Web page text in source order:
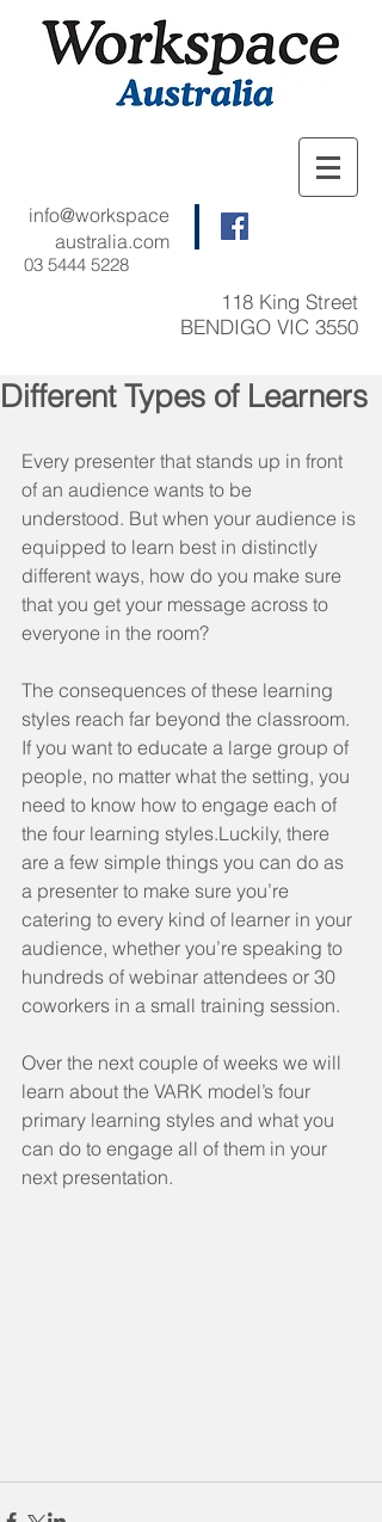
03 5444 5228
info@workspace
australia.com
118 King Street
BENDIGO VIC 3550
Different Types of Learners
Every presenter that stands up in front
of an audience wants to be
understood. But when your audience is
equipped to learn best in distinctly
different ways, how do you make sure
that you get your message across to
everyone in the room?
The consequences of these learning
styles reach far beyond the classroom.
If you want to educate a large group of
people, no matter what the setting, you
need to know how to engage each of
the four learning styles.Luckily, there
are a few simple things you can do as
a presenter to make sure you’re
catering to every kind of learner in your
audience, whether you’re speaking to
hundreds of webinar attendees or 30
coworkers in a small training session.
Over the next couple of weeks we will
learn about the VARK model’s four
primary learning styles and what you
can do to engage all of them in your
next presentation.